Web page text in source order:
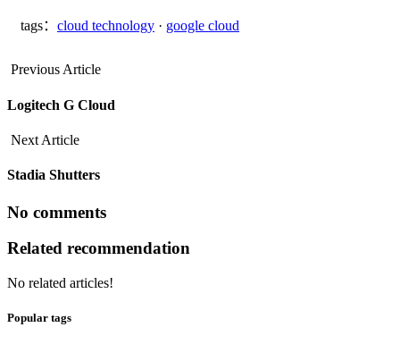
tags： cloud technology · google cloud
Previous Article
Logitech G Cloud
Next Article
Stadia Shutters
No comments
Related recommendation
No related articles!
Popular tags